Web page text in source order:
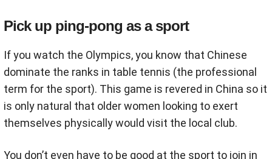
Pick up ping-pong as a sport
If you watch the Olympics, you know that Chinese
dominate the ranks in table tennis (the professional
term for the sport). This game is revered in China so it
is only natural that older women looking to exert
themselves physically would visit the local club.
You don’t even have to be good at the sport to join in